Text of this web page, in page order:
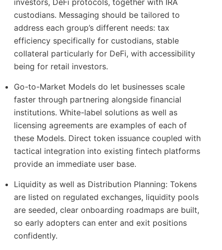
custodians. Messaging should be tailored to
address each group’s different needs: tax
efficiency specifically for custodians, stable
collateral particularly for DeFi, with accessibility
being for retail investors.
Go-to-Market Models do let businesses scale
faster through partnering alongside financial
institutions. White-label solutions as well as
licensing agreements are examples of each of
these Models. Direct token issuance coupled with
tactical integration into existing fintech platforms
provide an immediate user base.
Liquidity as well as Distribution Planning: Tokens
are listed on regulated exchanges, liquidity pools
are seeded, clear onboarding roadmaps are built,
so early adopters can enter and exit positions
confidently.